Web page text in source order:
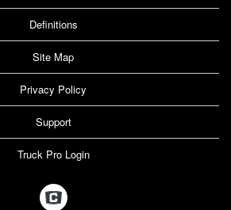
Definitions
Site Map
Privacy Policy
Support
Truck Pro Login